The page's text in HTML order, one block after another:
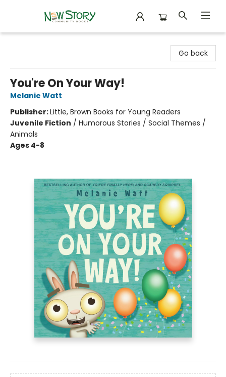
Go back
You're On Your Way!
Melanie Watt
Publisher:Little, Brown Books for Young Readers
Juvenile Fiction / Humorous Stories / Social Themes /
Animals
Ages 4-8